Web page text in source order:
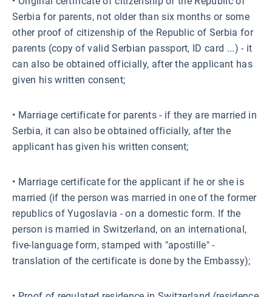
Serbia for parents, not older than six months or some
other proof of citizenship of the Republic of Serbia for
parents (copy of valid Serbian passport, ID card ...) - it
can also be obtained officially, after the applicant has
given his written consent;
• Marriage certificate for parents - if they are married in
Serbia, it can also be obtained officially, after the
applicant has given his written consent;
• Marriage certificate for the applicant if he or she is
married (if the person was married in one of the former
republics of Yugoslavia - on a domestic form. If the
person is married in Switzerland, on an international,
five-language form, stamped with "apostille" -
translation of the certificate is done by the Embassy);